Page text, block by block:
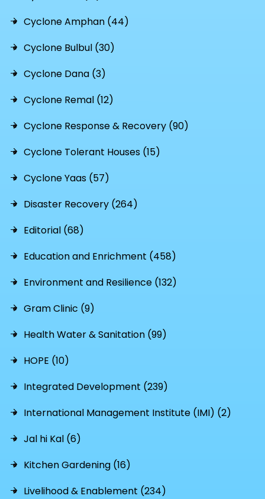
Cyclone Amphan (44)
Cyclone Bulbul (30)
Cyclone Dana (3)
Cyclone Remal (12)
Cyclone Response & Recovery (90)
Cyclone Tolerant Houses (15)
Cyclone Yaas (57)
Disaster Recovery (264)
Editorial (68)
Education and Enrichment (458)
Environment and Resilience (132)
Gram Clinic (9)
Health Water & Sanitation (99)
HOPE (10)
Integrated Development (239)
International Management Institute (IMI) (2)
Jal hi Kal (6)
Kitchen Gardening (16)
Livelihood & Enablement (234)